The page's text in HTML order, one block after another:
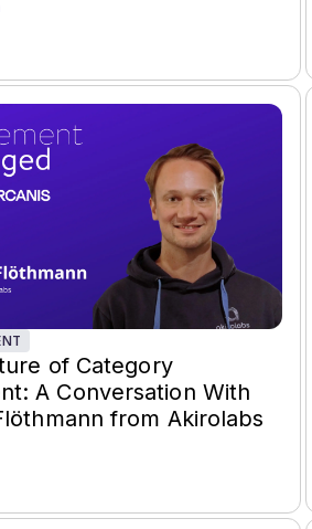
of Category
A Conversation With
from Akirolabs